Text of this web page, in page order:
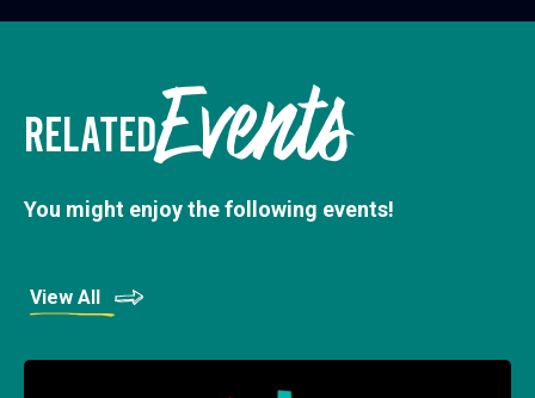
RELATEDEvents
You might enjoy the following events!
View All